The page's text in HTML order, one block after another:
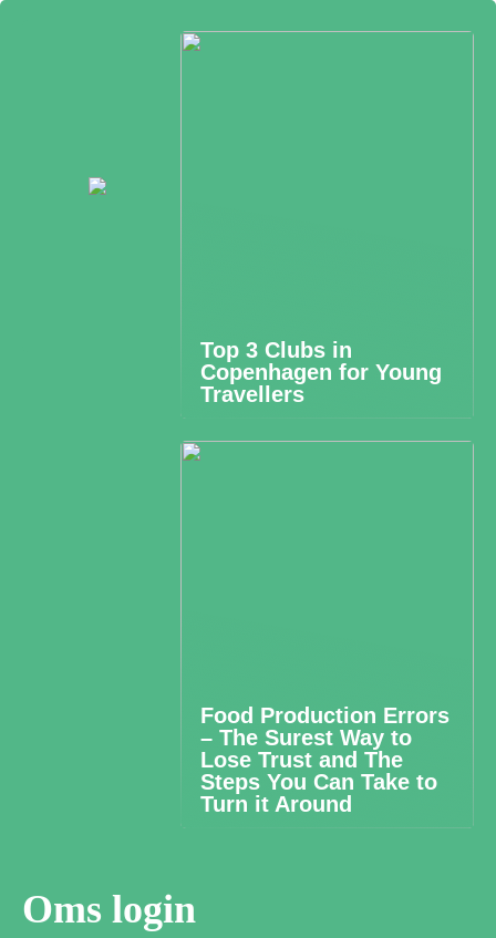
Top 3 Clubs in
Copenhagen for Young
Travellers
Food Production Errors
– The Surest Way to
Lose Trust and The
Steps You Can Take to
Turn it Around
Oms login